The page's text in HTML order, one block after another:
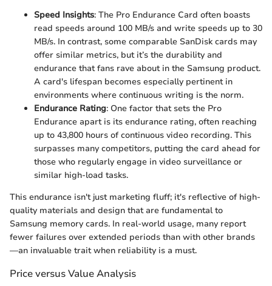
Speed Insights: The Pro Endurance Card often boasts
read speeds around 100 MB/s and write speeds up to 30
MB/s. In contrast, some comparable SanDisk cards may
offer similar metrics, but it’s the durability and
endurance that fans rave about in the Samsung product.
A card's lifespan becomes especially pertinent in
environments where continuous writing is the norm.
Endurance Rating: One factor that sets the Pro
Endurance apart is its endurance rating, often reaching
up to 43,800 hours of continuous video recording. This
surpasses many competitors, putting the card ahead for
those who regularly engage in video surveillance or
similar high-load tasks.
This endurance isn't just marketing fluff; it's reflective of high-
quality materials and design that are fundamental to
Samsung memory cards. In real-world usage, many report
fewer failures over extended periods than with other brands
—an invaluable trait when reliability is a must.
Price versus Value Analysis